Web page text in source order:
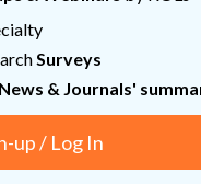
can make cancer
of drugs
with cancers
Surveys
News & Journals'
up / Log In